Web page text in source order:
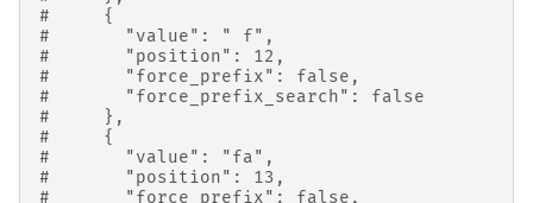
#     {
#       "value": " f",
#       "position": 12,
#       "force_prefix": false,
#       "force_prefix_search": false
#     },
#     {
#       "value": "fa",
#       "position": 13,
#       "force_prefix": false,